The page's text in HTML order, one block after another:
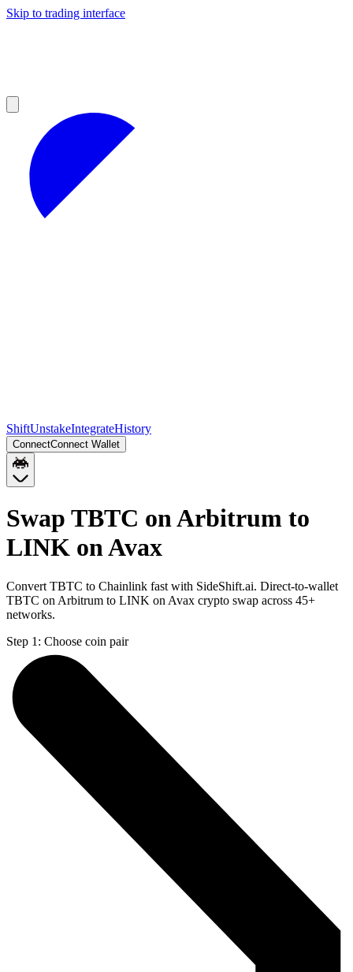
Skip to trading interface
ShiftUnstakeIntegrateHistory
ConnectConnect Wallet
Swap TBTC on Arbitrum to
LINK on Avax
Convert TBTC to Chainlink fast with SideShift.ai. Direct-to-wallet
TBTC on Arbitrum to LINK on Avax crypto swap across 45+
networks.
Step 1: Choose coin pair